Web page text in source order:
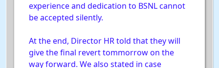
experience and dedication to BSNL cannot
be accepted silently.
At the end, Director HR told that they will
give the final revert tommorrow on the
way forward. We also stated in case